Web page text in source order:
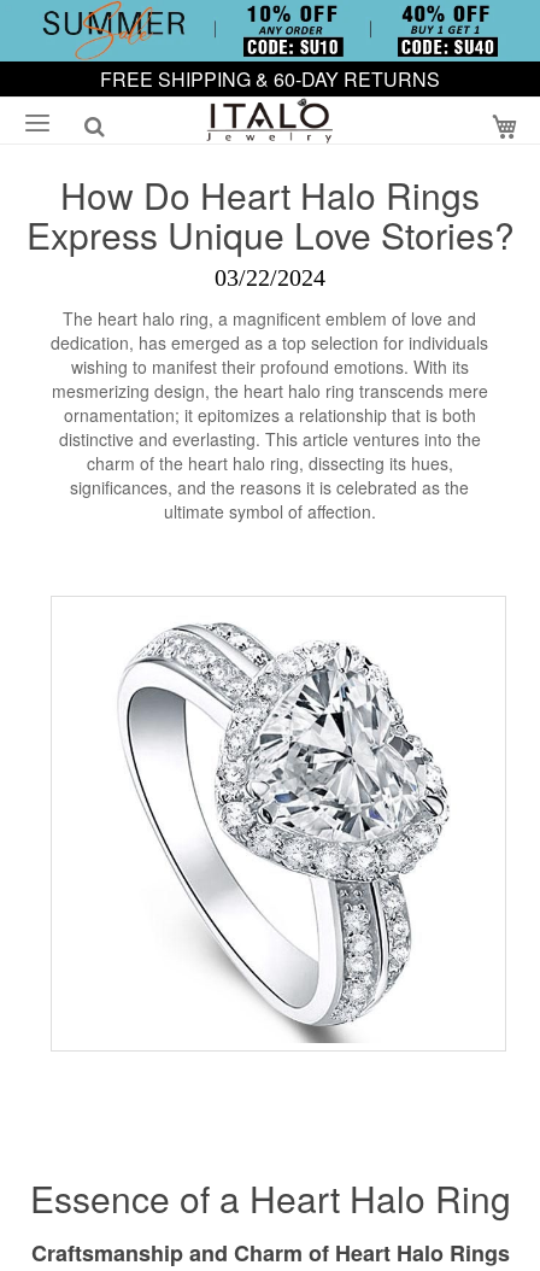
FREE SHIPPING & 60-DAY RETURNS
How Do Heart Halo Rings
Express Unique Love Stories?
03/22/2024
The heart halo ring, a magnificent emblem of love and
dedication, has emerged as a top selection for individuals
wishing to manifest their profound emotions. With its
mesmerizing design, the heart halo ring transcends mere
ornamentation; it epitomizes a relationship that is both
distinctive and everlasting. This article ventures into the
charm of the heart halo ring, dissecting its hues,
significances, and the reasons it is celebrated as the
ultimate symbol of affection.
Essence of a Heart Halo Ring
Craftsmanship and Charm of Heart Halo Rings